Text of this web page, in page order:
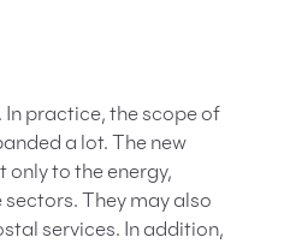
In practice, the scope of
a lot. The new
to the energy,
They may also
services. In addition,